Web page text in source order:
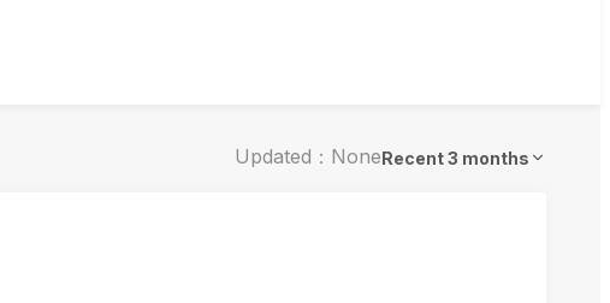
Updated：NoneRecent 3 months